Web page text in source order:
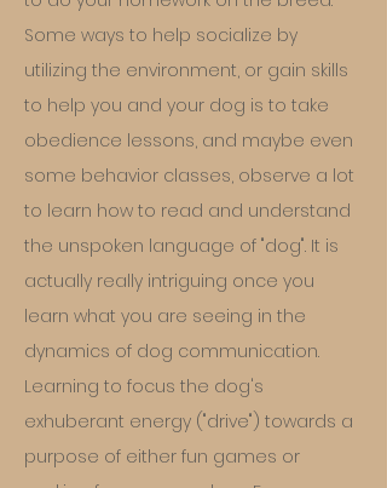
Some ways to help socialize by
utilizing the environment, or gain skills
to help you and your dog is to take
obedience lessons, and maybe even
some behavior classes, observe a lot
to learn how to read and understand
the unspoken language of "dog". It is
actually really intriguing once you
learn what you are seeing in the
dynamics of dog communication.
Learning to focus the dog's
exhuberant energy ("drive") towards a
purpose of either fun games or